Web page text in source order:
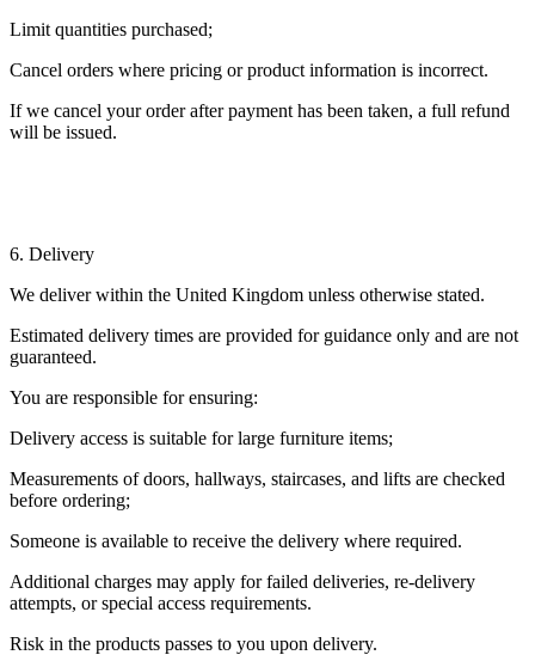
Limit quantities purchased;
Cancel orders where pricing or product information is incorrect.
If we cancel your order after payment has been taken, a full refund
will be issued.
6. Delivery
We deliver within the United Kingdom unless otherwise stated.
Estimated delivery times are provided for guidance only and are not
guaranteed.
You are responsible for ensuring:
Delivery access is suitable for large furniture items;
Measurements of doors, hallways, staircases, and lifts are checked
before ordering;
Someone is available to receive the delivery where required.
Additional charges may apply for failed deliveries, re-delivery
attempts, or special access requirements.
Risk in the products passes to you upon delivery.